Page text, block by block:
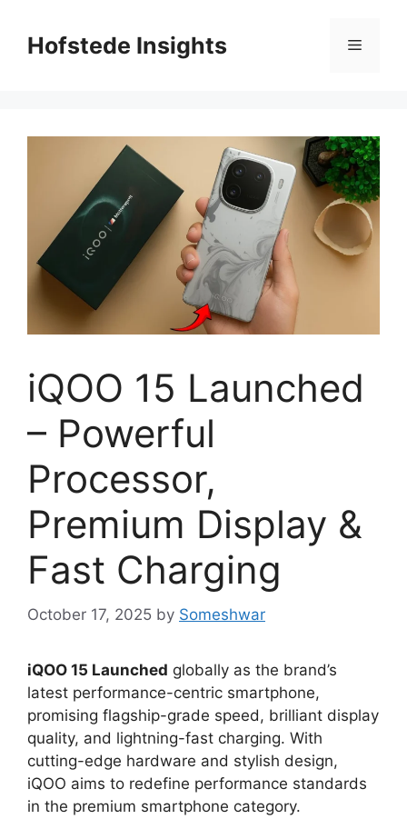
contentHofstede Insights Menu
iQOO 15 Launched
– Powerful
Processor,
Premium Display &
Fast Charging
October 17, 2025 by Someshwar
iQOO 15 Launched globally as the brand’s
latest performance-centric smartphone,
promising flagship-grade speed, brilliant display
quality, and lightning-fast charging. With
cutting-edge hardware and stylish design,
iQOO aims to redefine performance standards
in the premium smartphone category.